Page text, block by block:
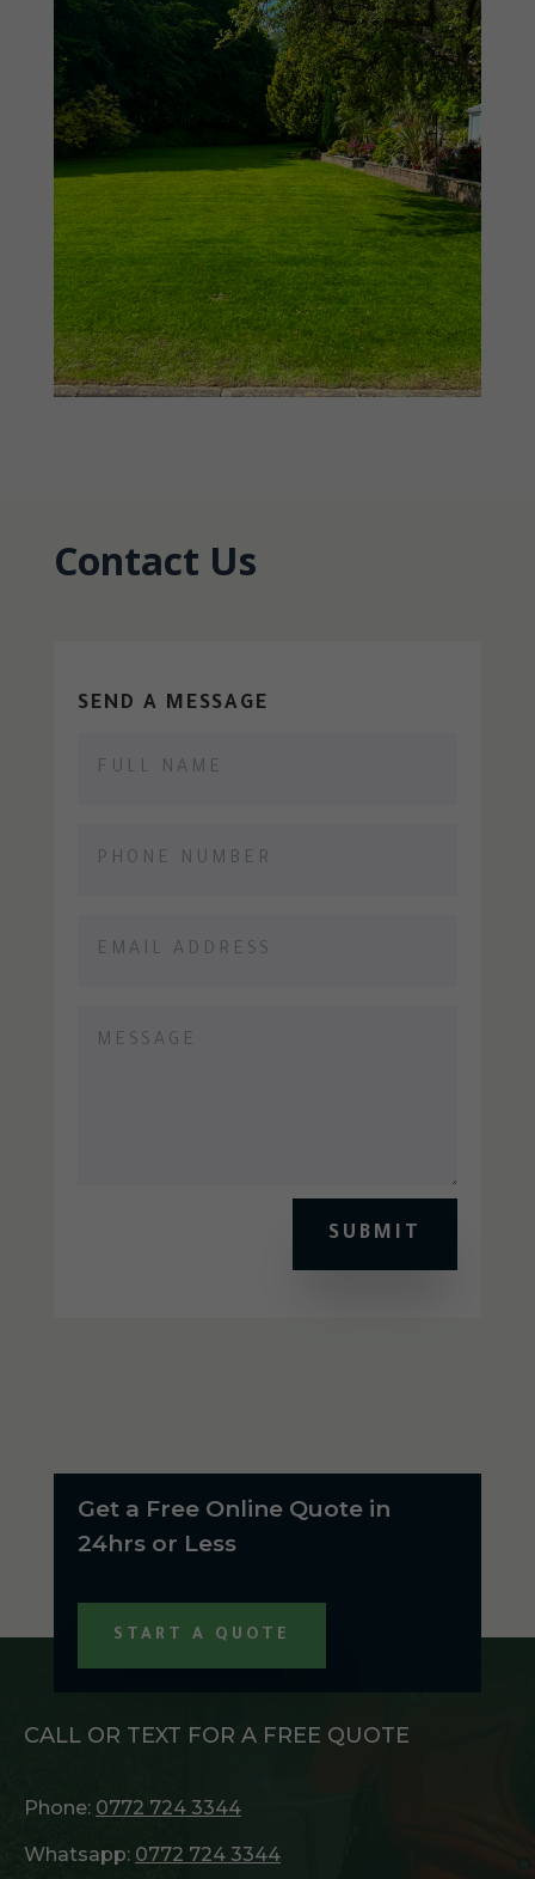
Contact Us
SEND A MESSAGE
SUBMIT
Get a Free Online Quote in
24hrs or Less
START A QUOTE
CALL OR TEXT FOR A FREE QUOTE
Phone: 0772 724 3344
Whatsapp: 0772 724 3344